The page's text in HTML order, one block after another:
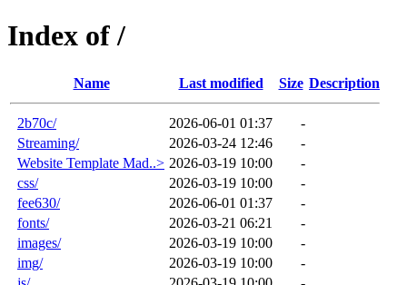
Index of /
Name Last modified Size Description
2b70c/ 2026-06-01 01:37
-
Streaming/
2026-03-24 12:46
-
Website Template Mad..> 2026-03-19 10:00
-
css/
2026-03-19 10:00
-
fee630/
2026-06-01 01:37
-
fonts/
2026-03-21 06:21
-
images/
2026-03-19 10:00
-
img/
2026-03-19 10:00
-